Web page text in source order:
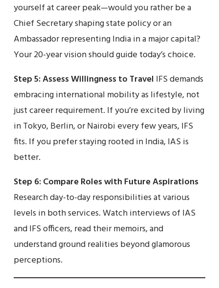
yourself at career peak—would you rather be a
Chief Secretary shaping state policy or an
Ambassador representing India in a major capital?
Your 20-year vision should guide today’s choice.
Step 5: Assess Willingness to Travel IFS demands
embracing international mobility as lifestyle, not
just career requirement. If you’re excited by living
in Tokyo, Berlin, or Nairobi every few years, IFS
fits. If you prefer staying rooted in India, IAS is
better.
Step 6: Compare Roles with Future Aspirations
Research day-to-day responsibilities at various
levels in both services. Watch interviews of IAS
and IFS officers, read their memoirs, and
understand ground realities beyond glamorous
perceptions.